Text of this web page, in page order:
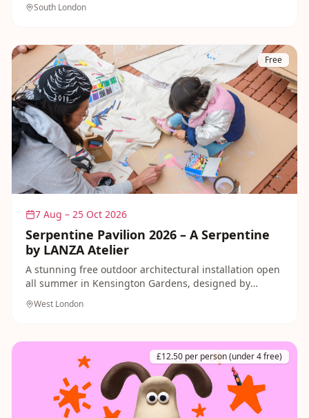
South London
Free
7 Aug – 25 Oct 2026
Serpentine Pavilion 2026 – A Serpentine
by LANZA Atelier
A stunning free outdoor architectural installation open
all summer in Kensington Gardens, designed by
Mexico City studio LANZA Atelier. Dedicated Family
Days on 7 June and 19 July bring free workshops,
Explore this year's landmark commission — inspired by
historic crinkle-crankle walls — as a joyful free day out
in the park.
West London
£12.50 per person (under 4 free)